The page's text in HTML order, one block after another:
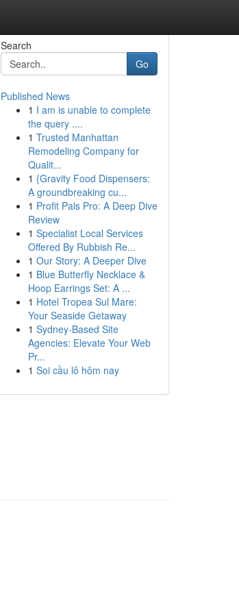
Search
Go
Published News
1 I am is unable to complete
the query ....
1 Trusted Manhattan
Remodeling Company for
Qualit...
1 {Gravity Food Dispensers:
A groundbreaking cu...
1 Profit Pals Pro: A Deep Dive
Review
1 Specialist Local Services
Offered By Rubbish Re...
1 Our Story: A Deeper Dive
1 Blue Butterfly Necklace &
Hoop Earrings Set: A ...
1 Hotel Tropea Sul Mare:
Your Seaside Getaway
1 Sydney-Based Site
Agencies: Elevate Your Web
Pr...
1 Soi cầu lô hôm nay